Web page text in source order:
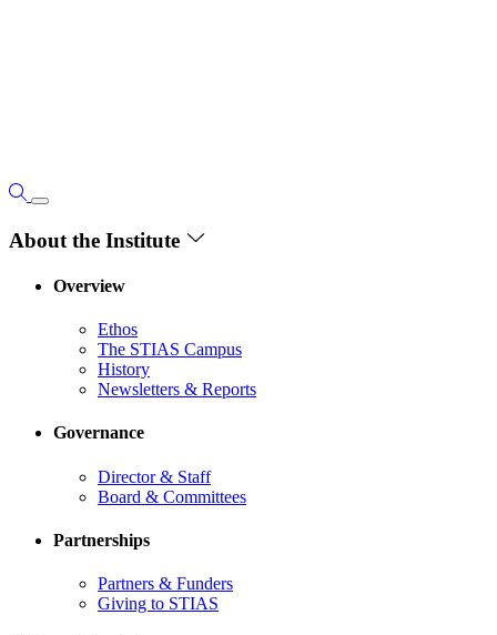
About the Institute
Overview
Ethos
The STIAS Campus
History
Newsletters & Reports
Governance
Director & Staff
Board & Committees
Partnerships
Partners & Funders
Giving to STIAS